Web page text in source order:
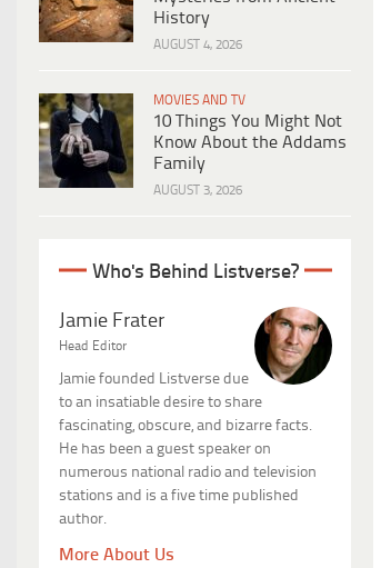
History
AUGUST 4, 2026
MOVIES AND TV
10 Things You Might Not
Know About the Addams
Family
AUGUST 3, 2026
Who's Behind Listverse?
Jamie Frater
Head Editor
Jamie founded Listverse due
to an insatiable desire to share
fascinating, obscure, and bizarre facts.
He has been a guest speaker on
numerous national radio and television
stations and is a five time published
author.
More About Us